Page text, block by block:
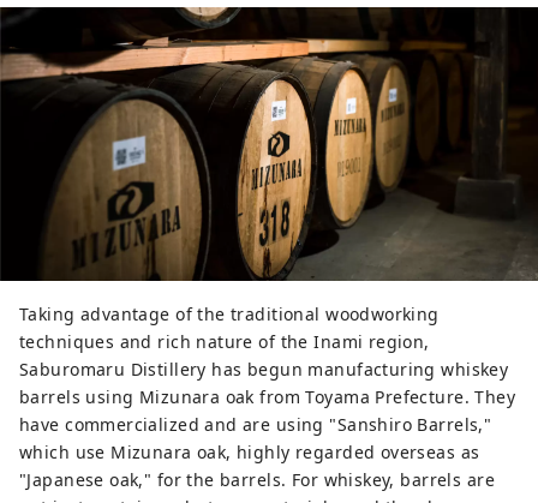
Taking advantage of the traditional woodworking
techniques and rich nature of the Inami region,
Saburomaru Distillery has begun manufacturing whiskey
barrels using Mizunara oak from Toyama Prefecture. They
have commercialized and are using "Sanshiro Barrels,"
which use Mizunara oak, highly regarded overseas as
"Japanese oak," for the barrels. For whiskey, barrels are